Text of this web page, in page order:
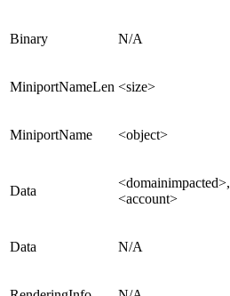
Binary N/A
MiniportNameLen <size>
MiniportName <object>
Data
<domainimpacted>,
<account>
Data N/A